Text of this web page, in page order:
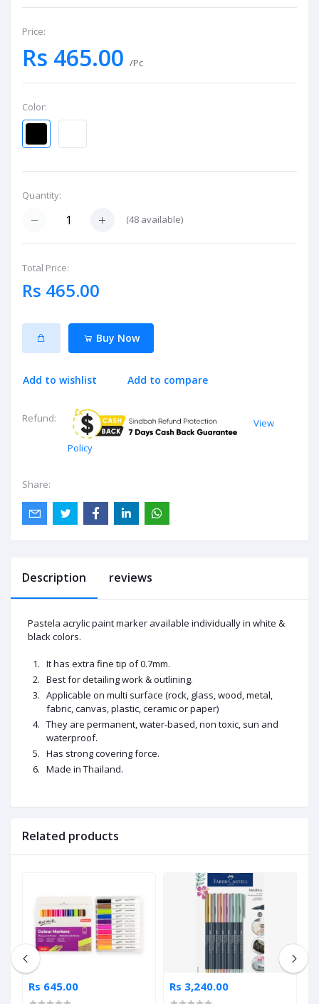
Price:
Rs 465.00 /Pc
Color:
Quantity:
(48 available)
Total Price:
Rs 465.00
Buy Now
Add to wishlist Add to compare
Refund:
View
Policy
Share:
Description reviews
Pastela acrylicpaint marker available individually in white &
black colors.
It has extra fine tip of 0.7mm.
Best for detailing work & outlining.
Applicable on multi surface (rock, glass, wood, metal,
fabric, canvas, plastic, ceramic or paper)
They are permanent, water-based, non toxic, sun and
waterproof.
Has strong covering force.
Made in Thailand.
Related products
Rs 645.00 Rs 3,240.00